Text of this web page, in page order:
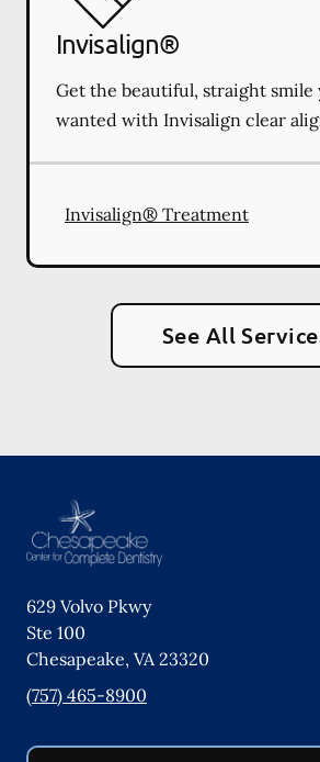
Invisalign®
Get the beautiful, straight smile
wanted with Invisalign clear
Invisalign® Treatment
See All
629 Volvo Pkwy
Ste 100
Chesapeake, VA23320
(757) 465-8900